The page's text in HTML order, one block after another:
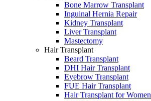
Bone Marrow Transplant
Inguinal Hernia Repair
Kidney Transplant
Liver Transplant
Mastectomy
Hair Transplant
Beard Transplant
DHI Hair Transplant
Eyebrow Transplant
FUE Hair Transplant
Hair Transplant for Women